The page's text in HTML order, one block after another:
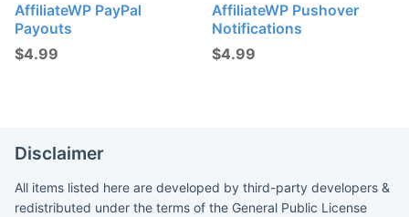
AffiliateWP PayPal
Payouts
$4.99
AffiliateWP Pushover
Notifications
$4.99
Disclaimer
All items listed here are developed by third-party developers &
redistributed under the terms of the General Public License